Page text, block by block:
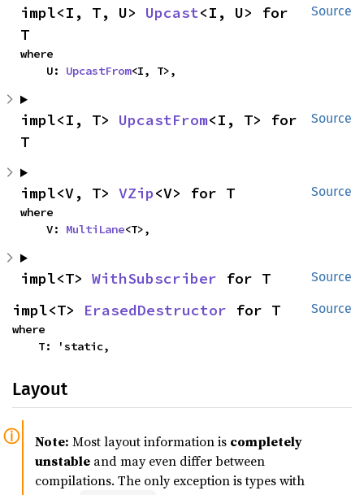
Source
impl<I, T, U> Upcast<I, U> for
T
where
    U:
UpcastFrom<I, T>,
Source
impl<I, T> UpcastFrom<I, T> for
T
Source
impl<V, T> VZip<V> for T
where
    V:
MultiLane<T>,
Source
impl<T> WithSubscriber for T
Source
impl<T> ErasedDestructor for T
where
    T: 'static,
Layout
Note: Most layout information is completely
unstable and may even differ between
compilations. The only exception is types with